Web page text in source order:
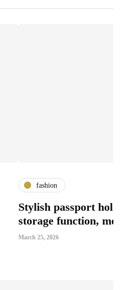
fashion
passport holder
function, modern
25, 2026